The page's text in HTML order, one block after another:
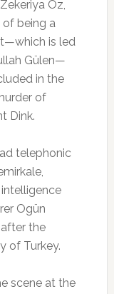
Öz,
of being a
is led
Gülen—
in the
of
Dink.
telephonic
Ogün
the
of Turkey.
scene at the